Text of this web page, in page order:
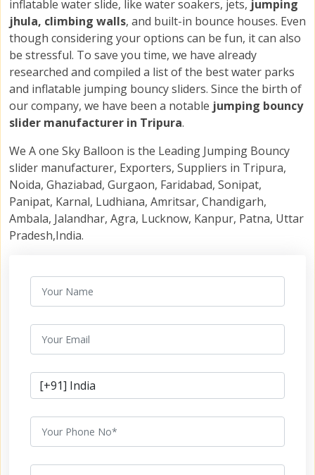
inflatable water slide, like water soakers, jets, jumping
jhula, climbing walls, and built-in bounce houses. Even
though considering your options can be fun, it can also
be stressful. To save you time, we have already
researched and compiled a list of the best water parks
and inflatable jumping bouncy sliders. Since the birth of
our company, we have been a notable jumping bouncy
slider manufacturer in Tripura.
We A one Sky Balloon is the Leading Jumping Bouncy
slider manufacturer, Exporters, Suppliers in Tripura,
Noida, Ghaziabad, Gurgaon, Faridabad, Sonipat,
Panipat, Karnal, Ludhiana, Amritsar, Chandigarh,
Ambala, Jalandhar, Agra, Lucknow, Kanpur, Patna, Uttar
Pradesh,India.